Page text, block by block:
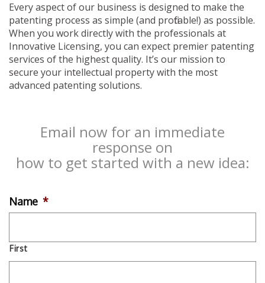
Every aspect of our business is designed to make the
patenting process as simple (and profitable!) as possible.
When you work directly with the professionals at
Innovative Licensing, you can expect premier patenting
services of the highest quality. It’s our mission to
secure your intellectual property with the most
advanced patenting solutions.
Email now for an immediate
response on
how to get started with a new idea:
Name *
First